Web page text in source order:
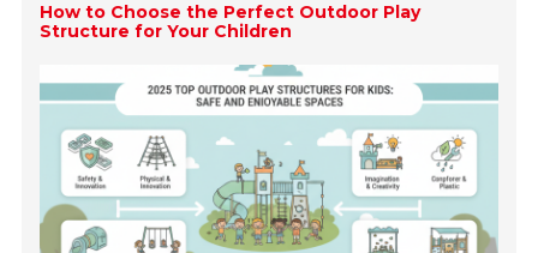
How to Choose the Perfect Outdoor Play
Structure for Your Children